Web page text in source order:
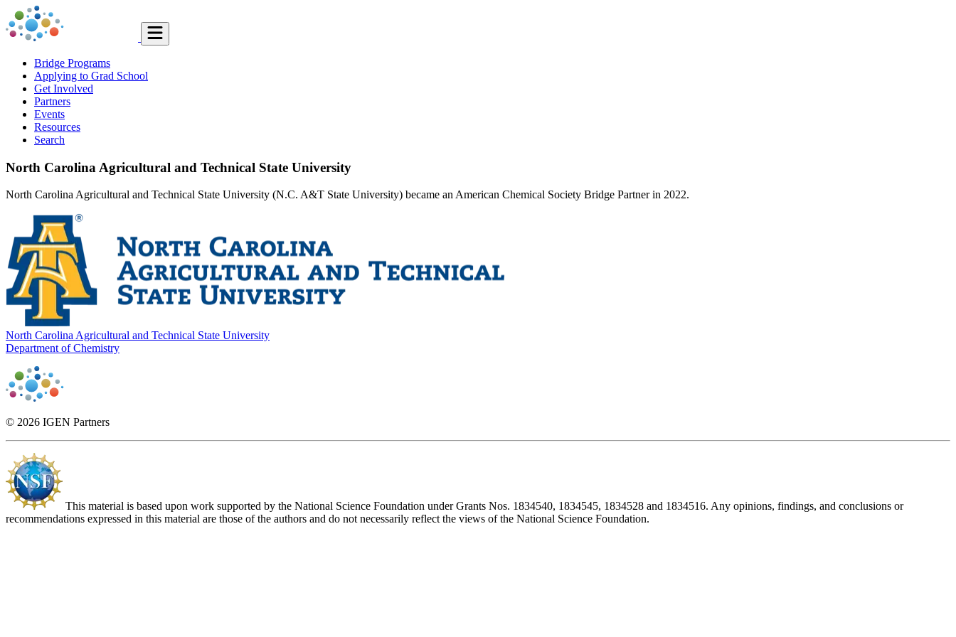
Bridge Programs
Applying to Grad School
Get Involved
Partners
Events
Resources
Search
North Carolina Agricultural and Technical State University
North Carolina Agricultural and Technical State University (N.C. A&T State University) became an American Chemical Society Bridge Partner in 2022.
North Carolina Agricultural and Technical State University
Department of Chemistry
© 2026 IGEN Partners
This material is based upon work supported by the National Science Foundation under Grants Nos. 1834540, 1834545, 1834528 and 1834516. Any opinions, findings, and conclusions or
recommendations expressed in this material are those of the authors and do not necessarily reflect the views of the National Science Foundation.